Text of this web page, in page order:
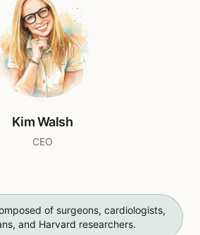
Kim Walsh
CEO
of surgeons, cardiologists,
and Harvard researchers.